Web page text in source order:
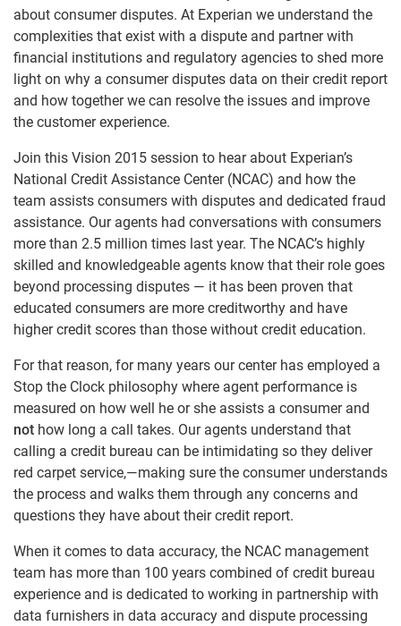
about consumer disputes. At Experian we understand the
complexities that exist with a dispute and partner with
financial institutions and regulatory agencies to shed more
light on why a consumer disputes data on their credit report
and how together we can resolve the issues and improve
the customer experience.
Join this Vision 2015 session to hear about Experian’s
National Credit Assistance Center (NCAC) and how the
team assists consumers with disputes and dedicated fraud
assistance. Our agents had conversations with consumers
more than 2.5 million times last year. The NCAC’s highly
skilled and knowledgeable agents know that their role goes
beyond processing disputes — it has been proven that
educated consumers are more creditworthy and have
higher credit scores than those without credit education.
For that reason, for many years our center has employed a
Stop the Clock philosophy where agent performance is
measured on how well he or she assists a consumer and
not how long a call takes. Our agents understand that
calling a credit bureau can be intimidating so they deliver
red carpet service,—making sure the consumer understands
the process and walks them through any concerns and
questions they have about their credit report.
When it comes to data accuracy, the NCAC management
team has more than 100 years combined of credit bureau
experience and is dedicated to working in partnership with
data furnishers in data accuracy and dispute processing